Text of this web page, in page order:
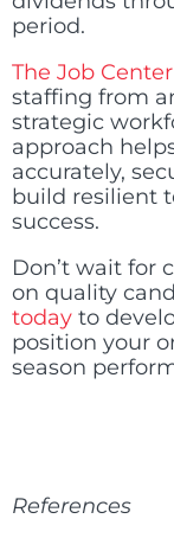
period.
The Job
staffing from
strategic
approach
accurately,
build resilient
success.
Don’t wait for
on quality
today to
position your
season
References